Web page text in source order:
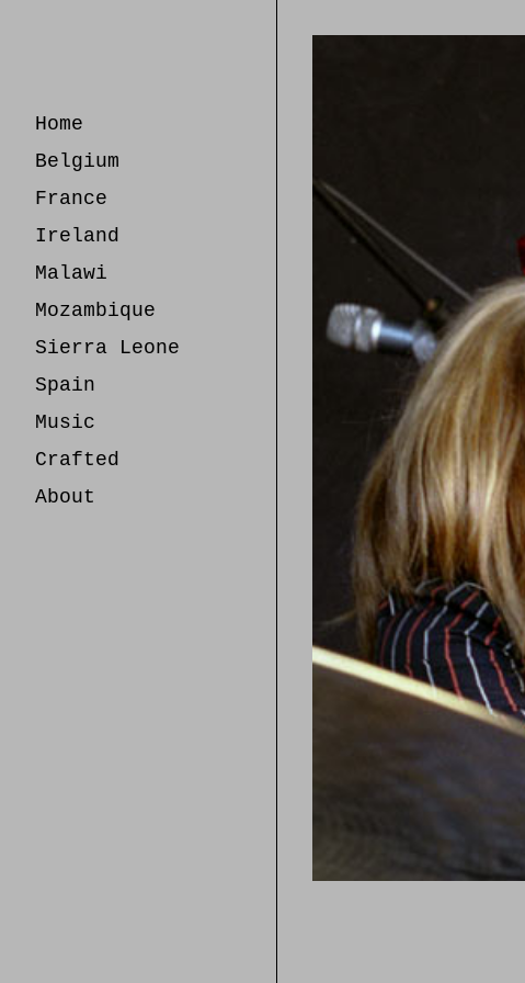
Home
Belgium
France
Ireland
Malawi
Mozambique
Sierra Leone
Spain
Music
Crafted
About